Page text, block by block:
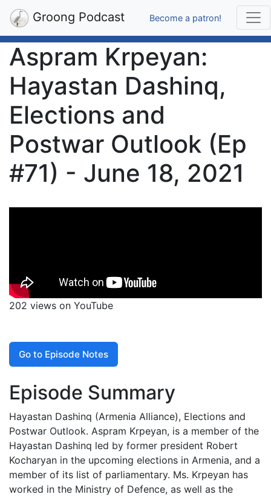
Groong Podcast Become a patron!
Aspram Krpeyan:
Hayastan Dashinq,
Elections and
Postwar Outlook (Ep
#71) - June 18, 2021
202 views on YouTube
Go to Episode Notes
Episode Summary
Hayastan Dashinq (Armenia Alliance), Elections and
Postwar Outlook. Aspram Krpeyan, is a member of the
Hayastan Dashinq led by former president Robert
Kocharyan in the upcoming elections in Armenia, and a
member of its list of parliamentary. Ms. Krpeyan has
worked in the Ministry of Defence, as well as the